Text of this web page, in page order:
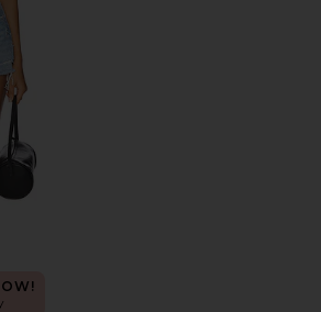
Parker Vintage Cut Off Short